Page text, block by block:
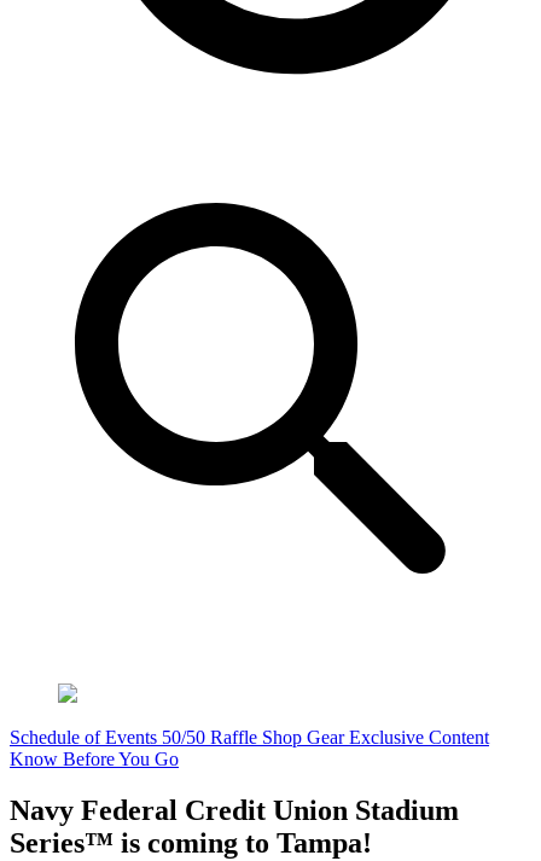
Schedule of Events 50/50 Raffle Shop GearExclusive Content
Know Before You Go
Navy Federal Credit Union Stadium
Series™ is coming to Tampa!